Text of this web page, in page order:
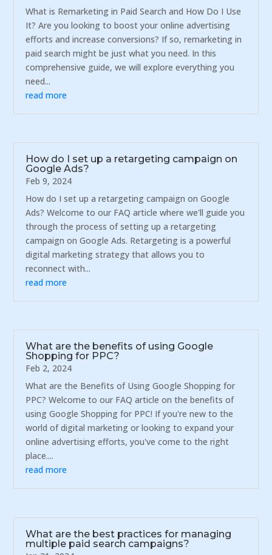
What is Remarketing in Paid Search and How Do I Use
It? Are you looking to boost your online advertising
efforts and increase conversions? If so, remarketing in
paid search might be just what you need. In this
comprehensive guide, we will explore everything you
need...
read more
How do I set up a retargeting campaign on
Google Ads?
Feb 9, 2024
How do I set up a retargeting campaign on Google
Ads? Welcome to our FAQ article where we'll guide you
through the process of setting up a retargeting
campaign on Google Ads. Retargeting is a powerful
digital marketing strategy that allows you to
reconnect with...
read more
What are the benefits of using Google
Shopping for PPC?
Feb 2, 2024
What are the Benefits of Using Google Shopping for
PPC? Welcome to our FAQ article on the benefits of
using Google Shopping for PPC! If you're new to the
world of digital marketing or looking to expand your
online advertising efforts, you've come to the right
place....
read more
What are the best practices for managing
multiple paid search campaigns?